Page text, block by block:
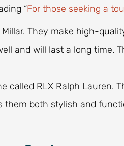
“For those seeking a
They make high-
and will last a long time.
called RLX Ralph Lauren.
both stylish and